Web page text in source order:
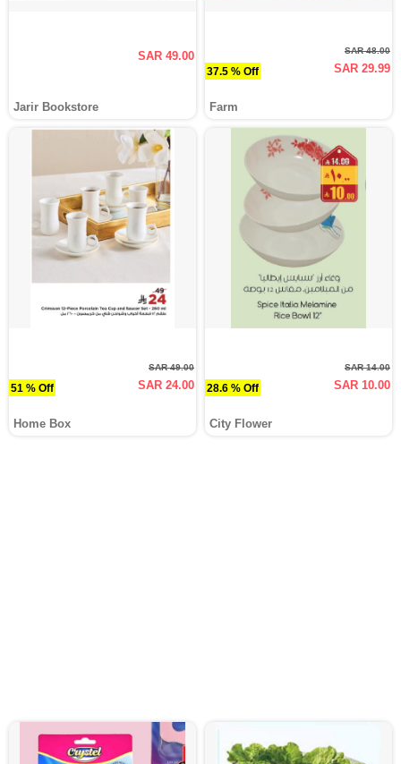
SAR 49.00
Jarir Bookstore
37.5 % Off
SAR 48.00
SAR 29.99
Farm
51 % Off
SAR 49.00
SAR 24.00
Home Box
28.6 % Off
SAR 14.00
SAR 10.00
City Flower